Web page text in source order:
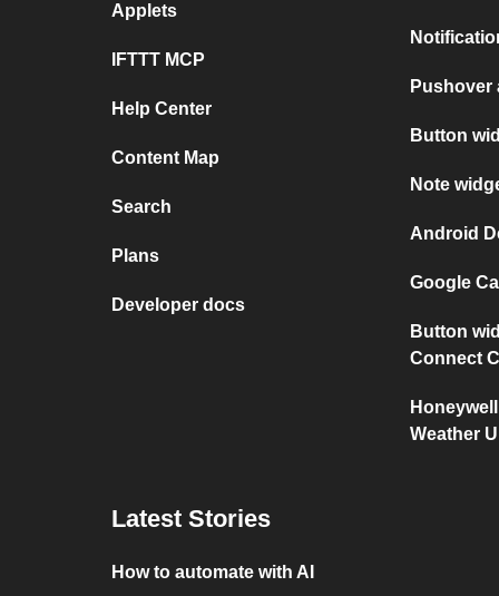
Applets
IFTTT MCP
Help Center
Content Map
Search
Plans
Developer docs
Pushover
Button
Note
Android
Google
Button
Connect
Weather
Latest Stories
How to automate with AI